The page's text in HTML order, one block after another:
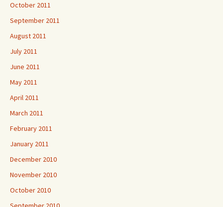
October 2011
September 2011
August 2011
July 2011
June 2011
May 2011
April 2011
March 2011
February 2011
January 2011
December 2010
November 2010
October 2010